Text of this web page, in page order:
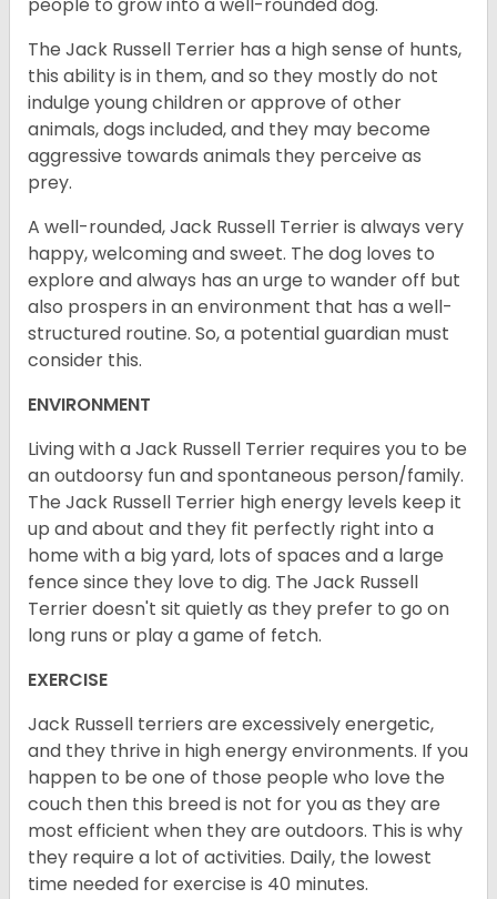
people to grow into a well-rounded dog.
The Jack Russell Terrier has a high sense of hunts,
this ability is in them, and so they mostly do not
indulge young children or approve of other
animals, dogs included, and they may become
aggressive towards animals they perceive as
prey.
A well-rounded, Jack Russell Terrier is always very
happy, welcoming and sweet. The dog loves to
explore and always has an urge to wander off but
also prospers in an environment that has a well-
structured routine. So, a potential guardian must
consider this.
ENVIRONMENT
Living with a Jack Russell Terrier requires you to be
an outdoorsy fun and spontaneous person/family.
The Jack Russell Terrier high energy levels keep it
up and about and they fit perfectly right into a
home with a big yard, lots of spaces and a large
fence since they love to dig. The Jack Russell
Terrier doesn't sit quietly as they prefer to go on
long runs or play a game of fetch.
EXERCISE
Jack Russell terriers are excessively energetic,
and they thrive in high energy environments. If you
happen to be one of those people who love the
couch then this breed is not for you as they are
most efficient when they are outdoors. This is why
they require a lot of activities. Daily, the lowest
time needed for exercise is 40 minutes.